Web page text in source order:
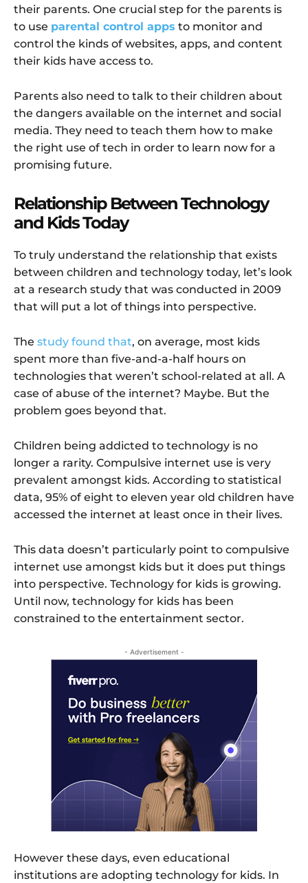
their parents. One crucial step for the parents is
to use parental control apps to monitor and
control the kinds of websites, apps, and content
their kids have access to.
Parents also need to talk to their children about
the dangers available on the internet and social
media. They need to teach them how to make
the right use of tech in order to learn now for a
promising future.
Relationship Between Technology
and Kids Today
To truly understand the relationship that exists
between children and technology today, let’s look
at a research study that was conducted in 2009
that will put a lot of things into perspective.
The study found that, on average, most kids
spent more than five-and-a-half hours on
technologies that weren’t school-related at all. A
case of abuse of the internet? Maybe. But the
problem goes beyond that.
Children being addicted to technology is no
longer a rarity. Compulsive internet use is very
prevalent amongst kids. According to statistical
data, 95% of eight to eleven year old children have
accessed the internet at least once in their lives.
This data doesn’t particularly point to compulsive
internet use amongst kids but it does put things
into perspective. Technology for kids is growing.
Until now, technology for kids has been
constrained to the entertainment sector.
- Advertisement -
However these days, even educational
institutions are adopting technology for kids. In